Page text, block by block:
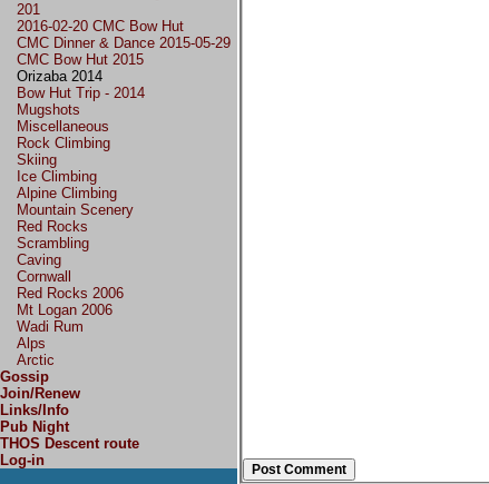
201
2016-02-20 CMC Bow Hut
CMC Dinner & Dance 2015-05-29
CMC Bow Hut 2015
Orizaba 2014
Bow Hut Trip - 2014
Mugshots
Miscellaneous
Rock Climbing
Skiing
Ice Climbing
Alpine Climbing
Mountain Scenery
Red Rocks
Scrambling
Caving
Cornwall
Red Rocks 2006
Mt Logan 2006
Wadi Rum
Alps
Arctic
Gossip
Join/Renew
Links/Info
Pub Night
THOS Descent route
Log-in